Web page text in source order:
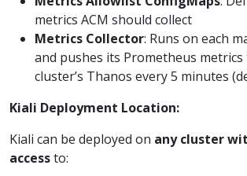
metrics ACM should collect
Metrics Collector: Runs on each
and pushes its Prometheus
cluster’s Thanos every 5 minutes
Kiali Deployment Location:
Kiali can be deployed on any cluster
accessto: